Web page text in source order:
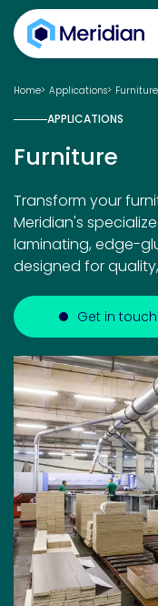
Home Applications Furniture
APPLICATIONS
Furniture
Transform your
Meridian's
laminating, edge-
designed for
Get in touch